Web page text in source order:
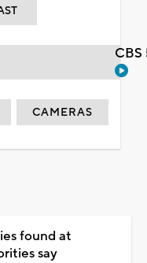
CAMERAS
found at
say